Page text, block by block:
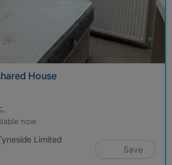
House
now
Limited
Save